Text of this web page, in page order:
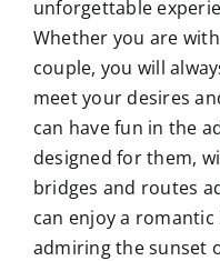
unforgettable
Whether you are
couple, you will
meet your desires
can have fun in the
designed for them,
bridges and routes
can enjoy a romantic
admiring the sunset